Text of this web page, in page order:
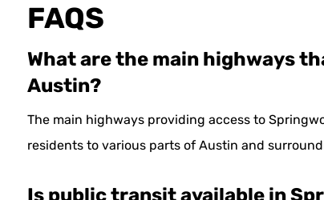
FAQS
What are the main highways
Austin?
The main highways providing access to
residents to various parts of Austin and
Is public transit available in